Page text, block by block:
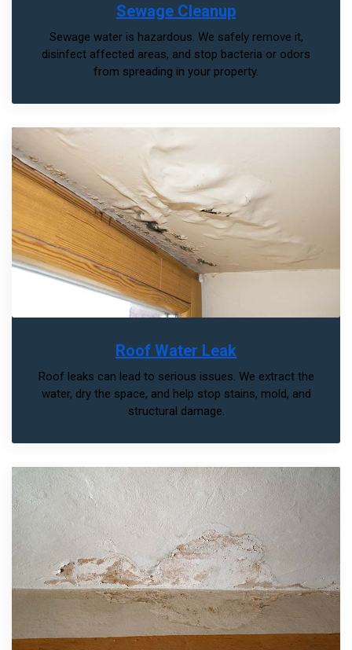
Sewage Cleanup
Sewage water is hazardous. We safely remove it,
disinfect affected areas, and stop bacteria or odors
from spreading in your property.
Roof Water Leak
Roof leaks can lead to serious issues. We extract the
water, dry the space, and help stop stains, mold, and
structural damage.